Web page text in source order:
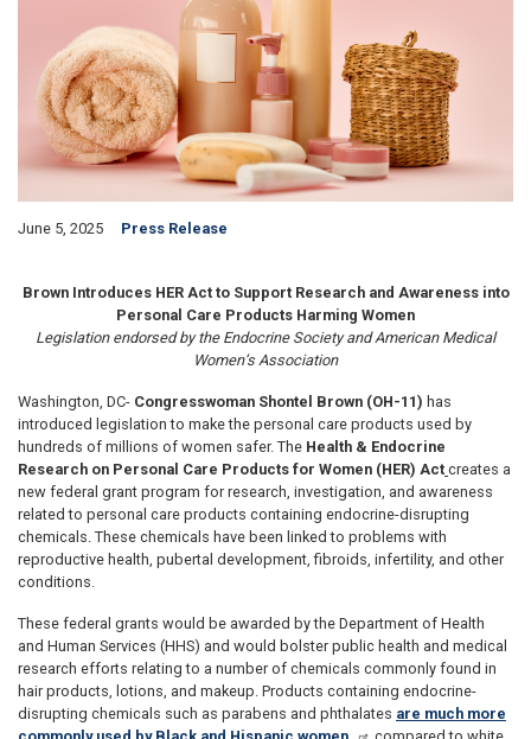
June 5, 2025 Press Release
Brown Introduces HER Act to Support Research and Awareness into
Personal Care Products Harming Women
Legislation endorsed by the Endocrine Society and American Medical
Women’s Association
Washington, DC- Congresswoman Shontel Brown (OH-11) has
introduced legislation to make the personal care products used by
hundreds of millions of women safer. The Health & Endocrine
Research on Personal Care Products for Women (HER) Act creates a
new federal grant program for research, investigation, and awareness
related to personal care products containing endocrine-disrupting
chemicals. These chemicals have been linked to problems with
reproductive health, pubertal development, fibroids, infertility, and other
conditions.
These federal grants would be awarded by the Department of Health
and Human Services (HHS) and would bolster public health and medical
research efforts relating to a number of chemicals commonly found in
hair products, lotions, and makeup. Products containing endocrine-
disrupting chemicals such as parabens and phthalates are much more